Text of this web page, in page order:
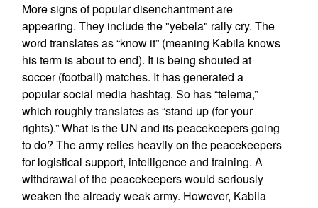
More signs of popular disenchantment are
appearing. They include the "yebela" rally cry. The
word translates as “know it” (meaning Kabila knows
his term is about to end). It is being shouted at
soccer (football) matches. It has generated a
popular social media hashtag. So has “telema,”
which roughly translates as “stand up (for your
rights).” What is the UN and its peacekeepers going
to do? The army relies heavily on the peacekeepers
for logistical support, intelligence and training. A
withdrawal of the peacekeepers would seriously
weaken the already weak army. However, Kabila